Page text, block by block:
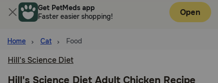
Flea & Tick
Dog
Get PetMeds app
Faster easier shopping!
Open
Home Cat Food
Hill's Science Diet
Hill's Science Diet Adult Chicken Recipe